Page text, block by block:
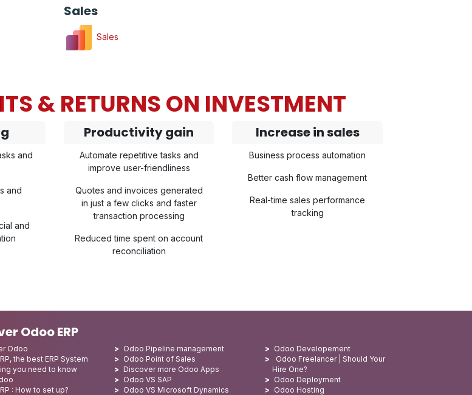
Sales
Sales
& RETURNS ON INVESTMENT
and
and
and
Productivity gain
Automate repetitive tasks and
improve user-friendliness
Quotes and invoices generated
in just a few clicks and faster
transaction processing
Reduced time spent on account
reconciliation
Increase in sales
Business process automation
Better cash flow management
Real-time sales performance
tracking
Odoo ERP
Odoo
the best ERP System
you need to know
: How to set up?
Odoo Pipeline management
Odoo Point of Sales
Discover more Odoo Apps
Odoo VS SAP
Odoo VS Microsoft Dynamics
Odoo Developement
Odoo Freelancer | Should Your
Hire One?
Odoo Deployment
Odoo Hosting